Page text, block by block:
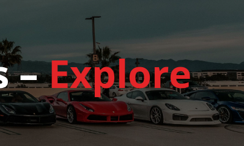
–Explore